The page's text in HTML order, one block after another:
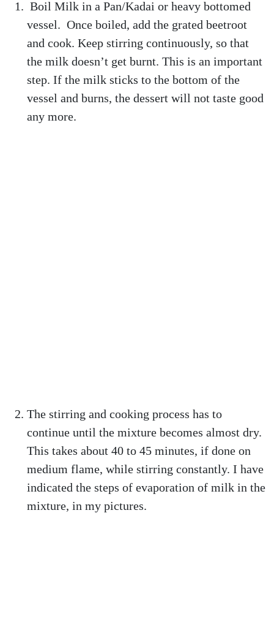
Boil Milk in a Pan/Kadai or heavy bottomed
vessel. Once boiled, add the grated beetroot
and cook. Keep stirring continuously, so that
the milk doesn’t get burnt. This is an important
step. If the milk sticks to the bottom of the
vessel and burns, the dessert will not taste good
any more.
The stirring and cooking process has to
continue until the mixture becomes almost dry.
This takes about 40 to 45 minutes, if done on
medium flame, while stirring constantly. I have
indicated the steps of evaporation of milk in the
mixture, in my pictures.